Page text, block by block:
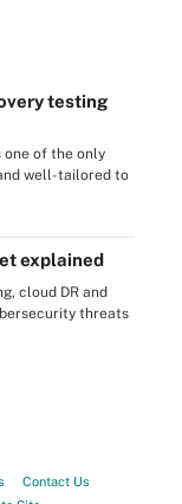
testing
one of the only
well-tailored to
explained
cloud DR and
threats
Contact Us